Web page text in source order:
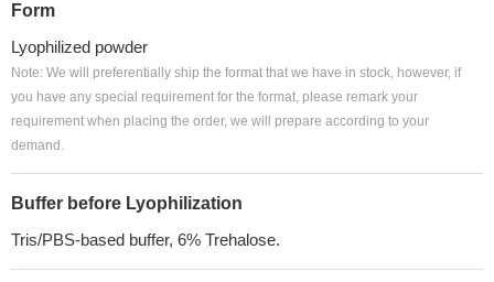
Form
Lyophilized powder
Note: We will preferentially ship the format that we have in stock, however, if
you have any special requirement for the format, please remark your
requirement when placing the order, we will prepare according to your
demand.
Buffer before Lyophilization
Tris/PBS-based buffer, 6% Trehalose.